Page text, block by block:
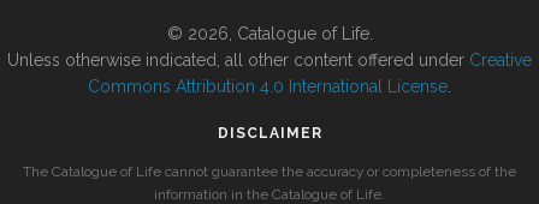
© 2026, Catalogue of Life.
Unless otherwise indicated, all other content offered under Creative
Commons Attribution 4.0 International License
DISCLAIMER
The Catalogue of Life cannot guarantee the accuracy or completeness of the
information in the Catalogue of Life.